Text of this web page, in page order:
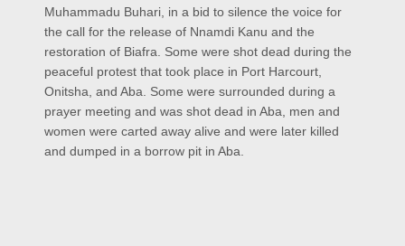
Muhammadu Buhari, in a bid to silence the voice for
the call for the release of Nnamdi Kanu and the
restoration of Biafra. Some were shot dead during the
peaceful protest that took place in Port Harcourt,
Onitsha, and Aba. Some were surrounded during a
prayer meeting and was shot dead in Aba, men and
women were carted away alive and were later killed
and dumped in a borrow pit in Aba.